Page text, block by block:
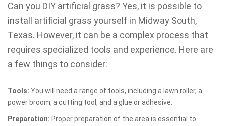
Can you DIY artificial grass? Yes, it is possible to
install artificial grass yourself in Midway South,
Texas. However, it can be a complex process that
requires specialized tools and experience. Here are
a few things to consider:
Tools: You will need a range of tools, including a lawn roller, a
power broom, a cutting tool, and a glue or adhesive.
Preparation: Proper preparation of the area is essential to